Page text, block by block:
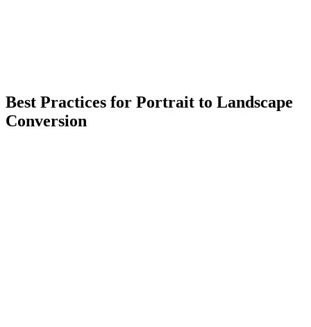
Best Practices for Portrait to Landscape
Conversion